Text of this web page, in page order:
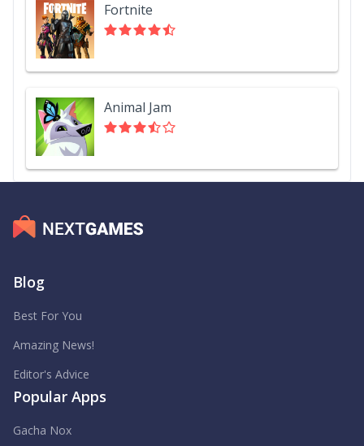
Fortnite
Animal Jam
Blog
Best For You
Amazing News!
Editor's Advice
Popular Apps
Gacha Nox